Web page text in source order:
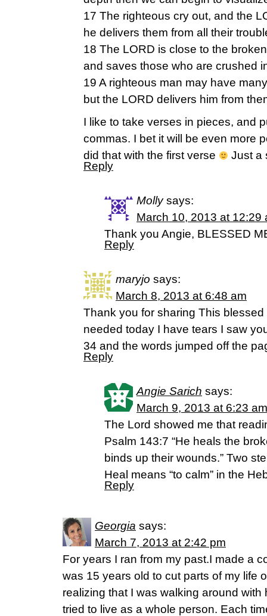
17 The righteous cry out, and the
he delivers them from all their
18 The LORD is close to the
and saves those who are crushed
19 A righteous man may have
but the LORD delivers him from
I like to take verses in pieces, and
commas. I bet it will be even more
did that with the first verse
Just a
Reply
Molly says:
March 10, 2013 at 12:29
Thank you Angie, BLESSED
Reply
maryjo says:
March 8, 2013 at 6:48 am
Thank you for sharing This
needed today I have tears I saw
34 and the words jumped off the
Reply
Angie Sarich says:
March 9, 2013 at 6:23 am
The Lord showed me that
Psalm 143:7 “He heals the
binds up their wounds.” Two
Heal means “to calm” in the
Reply
Georgia says:
March 7, 2013 at 2:42 pm
For years I ran from my past.I made a
was 15 years old to cut parts of my life
realizing that I was walking around
tried to live as a whole person. Each